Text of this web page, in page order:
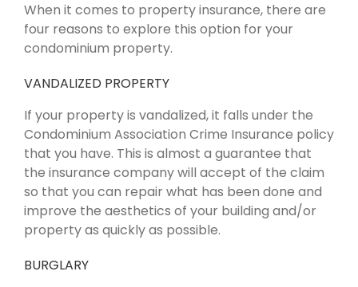
When it comes to property insurance, there are
four reasons to explore this option for your
condominium property.
VANDALIZED PROPERTY
If your property is vandalized, it falls under the
Condominium Association Crime Insurance policy
that you have. This is almost a guarantee that
the insurance company will accept of the claim
so that you can repair what has been done and
improve the aesthetics of your building and/or
property as quickly as possible.
BURGLARY